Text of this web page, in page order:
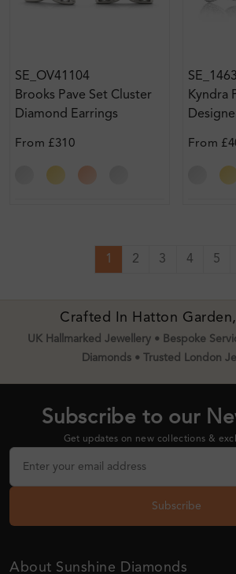
SE_OV41104
Brooks Pave Set Cluster
Diamond Earrings
From £310
Kyndra
From
1 2 3 4 5
Crafted In Hatton
UK Hallmarked Jewellery • Bespoke
Diamonds • Trusted London
Subscribe to our
Get updates on new collections &
Subscribe
About Sunshine Diamonds